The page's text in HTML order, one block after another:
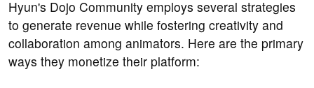
Hyun's Dojo Community employs several strategies
to generate revenue while fostering creativity and
collaboration among animators. Here are the primary
ways they monetize their platform: